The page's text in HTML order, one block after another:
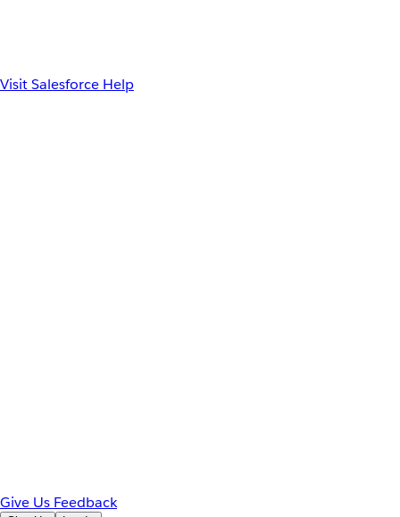
Visit Salesforce Help
Give Us Feedback